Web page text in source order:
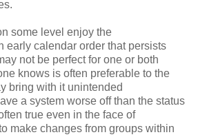
some level enjoy the
early calendar order that persists
not be perfect for one or both
knows is often preferable to the
bring with it unintended
a system worse off than the status
true even in the face of
make changes from groups within